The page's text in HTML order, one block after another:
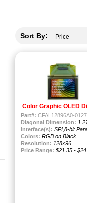
Sort By:
Color Graphic OLED
Part#: CFAL12896A0-
Diagonal Dimension:
Interface(s): SPI,8-bit
Colors: RGB on Black
Resolution: 128x96
Price Range: $21.35 -